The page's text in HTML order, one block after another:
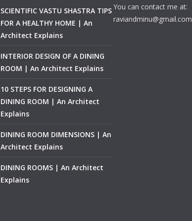
SCIENTIFIC VASTU SHASTRA TIPS
FOR A HEALTHY HOME | An
Architect Explains
INTERIOR DESIGN OF A DINING
ROOM | An Architect Explains
10 STEPS FOR DESIGNING A
DINING ROOM | An Architect
Explains
DINING ROOM DIMENSIONS | An
Architect Explains
DINING ROOMS | An Architect
Explains
You can contact me at:
raviandminu@gmail.com